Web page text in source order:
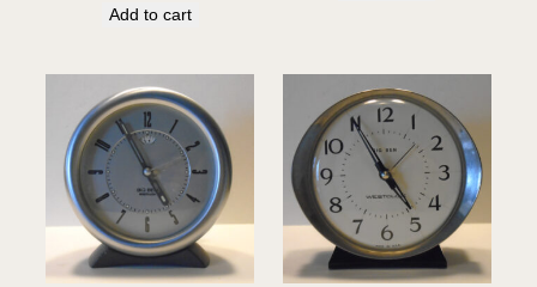
Add to cart